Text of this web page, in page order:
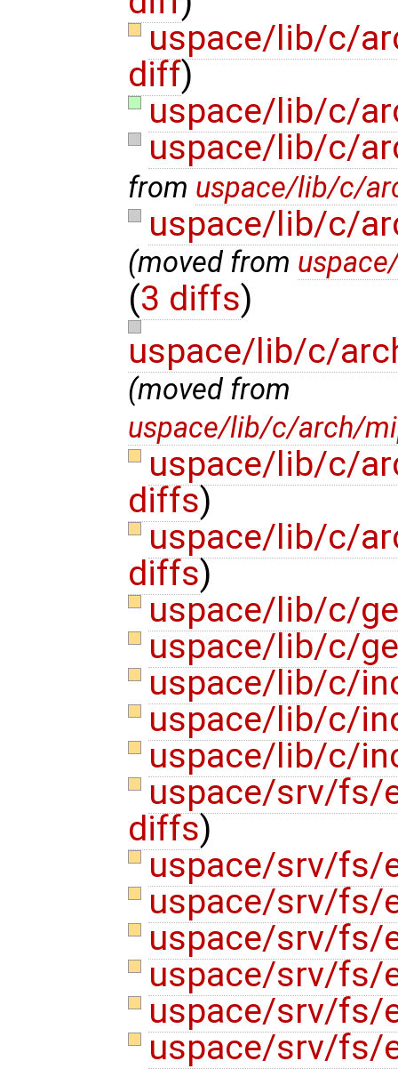
uspace/lib/c/
diff)
uspace/lib/c/
uspace/lib/c/
from uspace/lib/c/
uspace/lib/c/
(moved from
(3 diffs)
uspace/lib/c/
(moved from
uspace/lib/c/arch/
uspace/lib/c/
diffs)
uspace/lib/c/
diffs)
uspace/lib/c/
uspace/lib/c/
uspace/lib/c/
uspace/lib/c/
uspace/lib/c/
uspace/srv/fs/
diffs)
uspace/srv/fs/
uspace/srv/fs/
uspace/srv/fs/
uspace/srv/fs/
uspace/srv/fs/
uspace/srv/fs/